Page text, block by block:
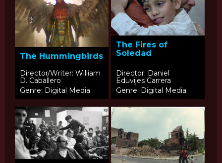
The Hummingbirds
Director/Writer: William
D. Caballero
Genre: Digital Media
The Fires of
Soledad
Director: Daniel
Eduvijes Carrera
Genre: Digital Media